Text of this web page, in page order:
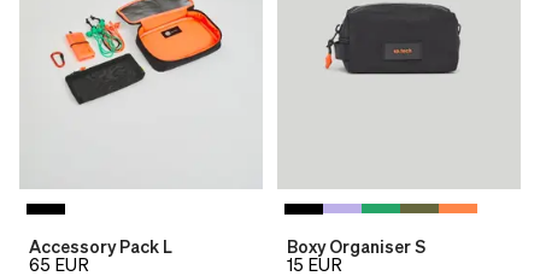
Accessory Pack L
65 EUR
Boxy Organiser S
15 EUR